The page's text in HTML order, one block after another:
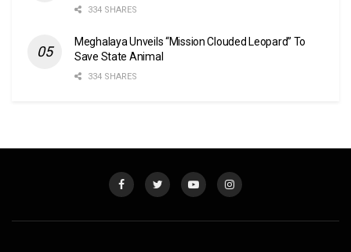
334 SHARES
Meghalaya Unveils “Mission Clouded Leopard” To
Save State Animal
334 SHARES